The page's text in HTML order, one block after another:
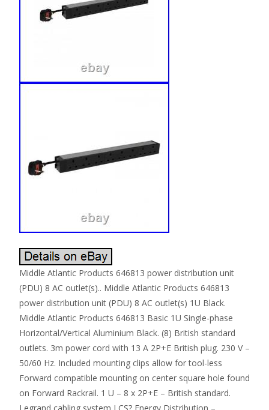
Middle Atlantic Products 646813 power distribution unit
(PDU) 8 AC outlet(s).. Middle Atlantic Products 646813
power distribution unit (PDU) 8 AC outlet(s) 1U Black.
Middle Atlantic Products 646813 Basic 1U Single-phase
Horizontal/Vertical Aluminium Black. (8) British standard
outlets. 3m power cord with 13 A 2P+E British plug. 230 V –
50/60 Hz. Included mounting clips allow for tool-less
Forward compatible mounting on center square hole found
on Forward Rackrail. 1 U – 8 x 2P+E – British standard.